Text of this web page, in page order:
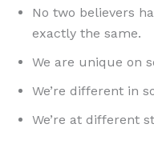
No two believers
exactly the same.
We are unique on
We’re different in
We’re at different